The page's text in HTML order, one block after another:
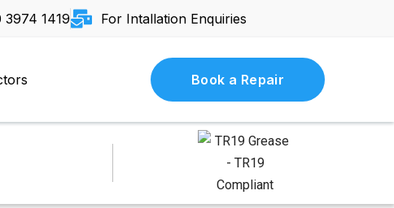
3974 1419 For Intallation Enquiries
Book a Repair